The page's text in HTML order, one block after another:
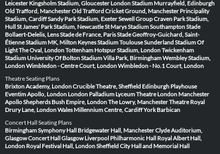
Leicester Kingsholm Stadium, Gloucester London Stadium Murrayfield, Edinburgh
Old Trafford, ManchesterOld Trafford Cricket Ground, Manchester Principality
Stadium, CardiffSandy Park Stadium, ExeterSewell Group Craven Park Stadium,
HullSt James' Park Stadium, NewcastleSt Marys Stadium SouthamptonStade
Bollaert-Delelis, LensStade de France, ParisStade Geoffroy-Guichard, Saint-
ÉtienneStadium MK, Milton KeynesStadium ToulouseSunderland Stadium Of
LightThe Oval, LondonTottenham Hotspur Stadium, LondonTwickenham
Stadium University Of Bolton StadiumVilla Park, BirminghamWembley Stadium,
LondonWimbledon - Centre Court, LondonWimbledon - No.1 Court, London
Theatre Seating Plans
Brixton Academy, LondonCrucible Theatre, Sheffield Edinburgh Playhouse
Eventim Apollo, London London Palladium Lyceum Theatre London Manchester
ApolloShepherds Bush Empire, LondonThe Lowry, ManchesterTheatre Royal
Drury Lane, LondonWales Millennium Centre, CardiffYork Barbican
Concert Hall Seating Plans
Birmingham Symphony Hall Bridgewater Hall, ManchesterClyde Auditorium,
GlasgowConcert Hall Glasgow Liverpool Philharmonic Hall Royal Albert Hall,
London Royal Festival Hall, LondonSheffield City Hall and Memorial Hall